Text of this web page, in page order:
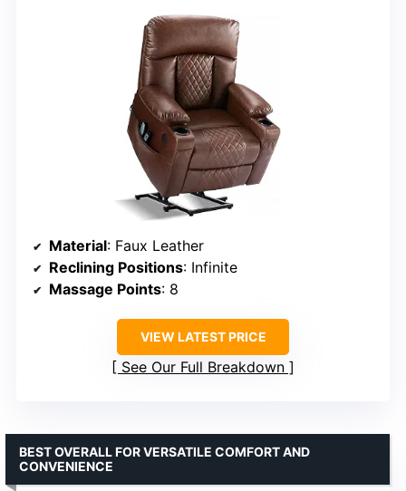
Material: Faux Leather
Reclining Positions: Infinite
Massage Points: 8
VIEW LATEST PRICE
See Our Full Breakdown
BEST OVERALL FOR VERSATILE COMFORT AND
CONVENIENCE